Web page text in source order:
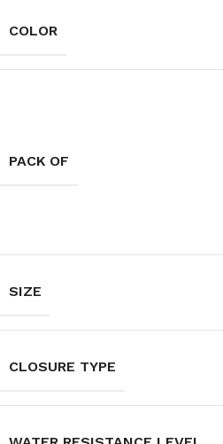
COLOR
PACK OF
SIZE
CLOSURE TYPE